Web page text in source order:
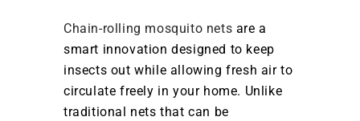
Chain-rolling mosquito nets are a
smart innovation designed to keep
insects out while allowing fresh air to
circulate freely in your home. Unlike
traditional nets that can be